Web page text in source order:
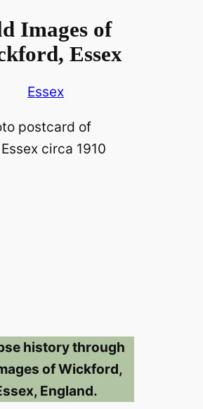
Images of
Essex
Essex
history through
of Wickford,
England.